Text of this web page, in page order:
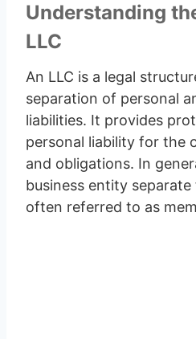
Understanding
LLC
An LLC is a legal
separation of personal
liabilities. It provides
personal liability for the
and obligations. In
business entity
often referred to as